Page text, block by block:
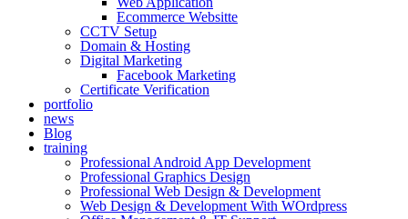
Ecommerce Websitte
CCTV Setup
Domain & Hosting
Digital Marketing
Facebook Marketing
Certificate Verification
portfolio
news
Blog
training
Professional Android App Development
Professional Graphics Design
Professional Web Design & Development
Web Design & Development With WOrdpress